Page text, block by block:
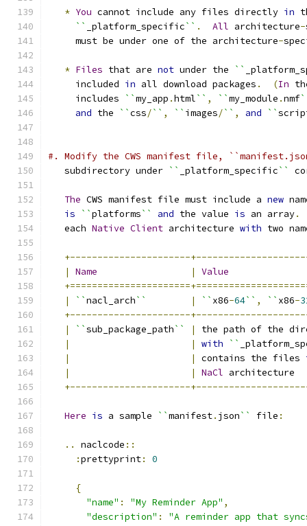
* You cannot include any files directly in
``
_platform_specific`` . All architecture-
     must be under one of the architecture
-
* Files that are not under the ``
     included
in all download packages . (In
     includes
``my_app .html`` , ``my_module .nmf
and the ``css/`` , `` images/`` , and ``
#. Modify the CWS manifest file,
   subdirectory under
`` _platform_specific``
The CWS manifest file must include a new
is
``platforms`` and the value is an array.
   each
Native Client architecture with two
+----------------------
|
Name |
Value
|
``nacl_arch`` | `` x86-64`` , `` x86-
+----------------------
|
``sub_package_path`` |
the path of the
|
| with ``
|
| contains the files
|
| NaCl
+----------------------
Here is a sample ``manifest. json`` file :
.. naclcode ::
:prettyprint: 0
{
"name" : "My Reminder App" ,
"description" :
"A reminder app that